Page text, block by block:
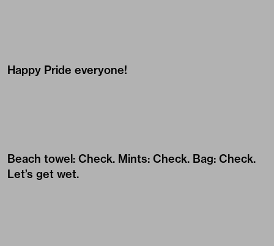
Happy Pride everyone!
Beach towel: Check. Mints: Check. Bag: Check.
Let’s get wet.